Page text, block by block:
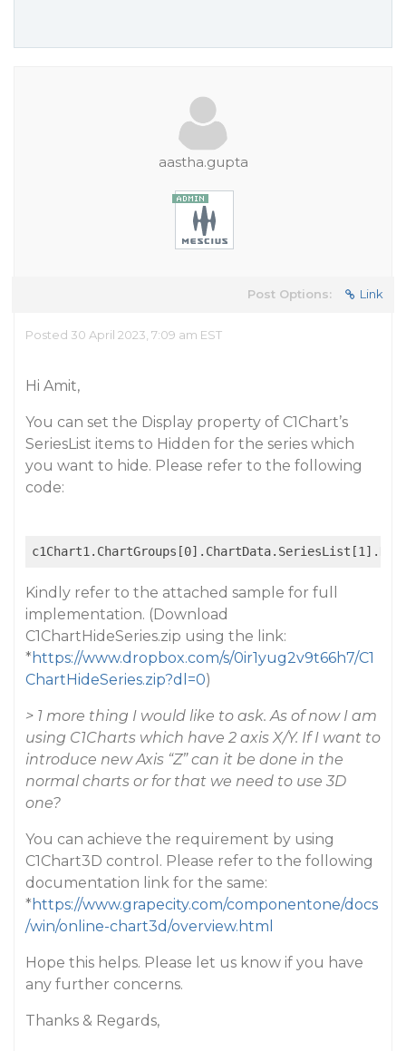
aastha.gupta
Post Options: Link
Posted 30 April 2023, 7:09 am EST
Hi Amit,
You can set the Display property of C1Chart’s
SeriesList items to Hidden for the series which
you want to hide. Please refer to the following
code:
Kindly refer to the attached sample for full
implementation. (Download
C1ChartHideSeries.zip using the link:
* https://www.dropbox.com/s/0ir1yug2v9t66h7/C1
ChartHideSeries.zip?dl=0)
> 1 more thing I would like to ask. As of now I am
using C1Charts which have 2 axis X/Y. If I want to
introduce new Axis “Z” can it be done in the
normal charts or for that we need to use 3D
one?
You can achieve the requirement by using
C1Chart3D control. Please refer to the following
documentation link for the same:
* https://www.grapecity.com/componentone/docs
/win/online-chart3d/overview.html
Hope this helps. Please let us know if you have
any further concerns.
Thanks & Regards,